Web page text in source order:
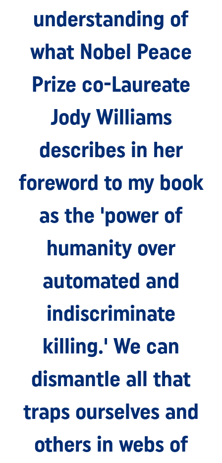
understanding of
what Nobel Peace
Prize co-Laureate
Jody Williams
describes in her
foreword to my book
as the 'power of
humanity over
automated and
indiscriminate
killing.' We can
dismantle all that
traps ourselves and
others in webs of